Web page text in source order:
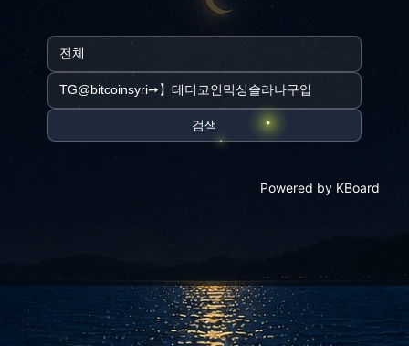
검색
Powered by KBoard